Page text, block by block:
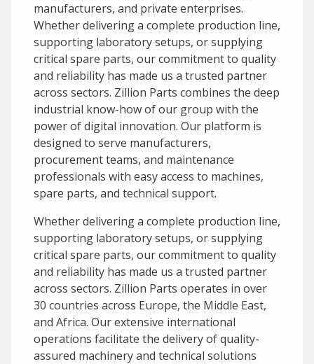
manufacturers, and private enterprises.
Whether delivering a complete production line,
supporting laboratory setups, or supplying
critical spare parts, our commitment to quality
and reliability has made us a trusted partner
across sectors. Zillion Parts combines the deep
industrial know-how of our group with the
power of digital innovation. Our platform is
designed to serve manufacturers,
procurement teams, and maintenance
professionals with easy access to machines,
spare parts, and technical support.
Whether delivering a complete production line,
supporting laboratory setups, or supplying
critical spare parts, our commitment to quality
and reliability has made us a trusted partner
across sectors. Zillion Parts operates in over
30 countries across Europe, the Middle East,
and Africa. Our extensive international
operations facilitate the delivery of quality-
assured machinery and technical solutions